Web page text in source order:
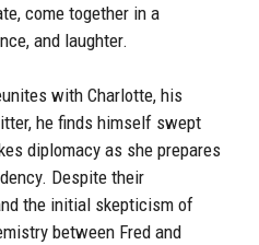
come together in a
and laughter.
with Charlotte, his
he finds himself swept
diplomacy as she prepares
Despite their
the initial skepticism of
between Fred and